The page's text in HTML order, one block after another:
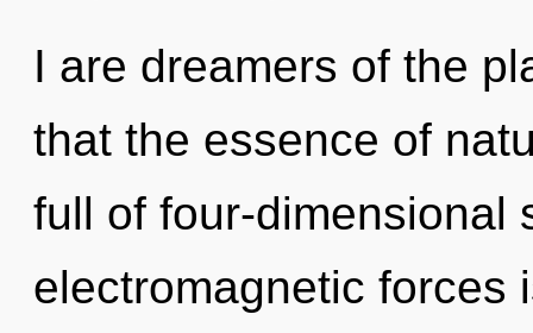
I are dreamers of the
that the essence of
full of four-dimensional
electromagnetic forces